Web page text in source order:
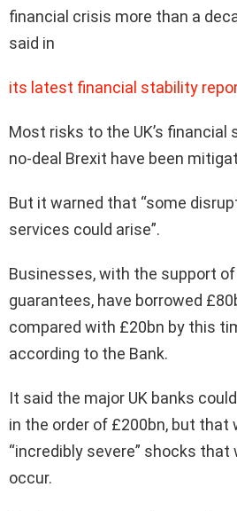
financial crisis more than a
said in
its latest financial stability
Most risks to the UK’s financial
no-deal Brexit have been
But it warned that “some
services could arise”.
Businesses, with the support
guarantees, have borrowed
compared with £20bn by this
according to the Bank.
It said the major UK banks
in the order of £200bn, but that
“incredibly severe” shocks that
occur.